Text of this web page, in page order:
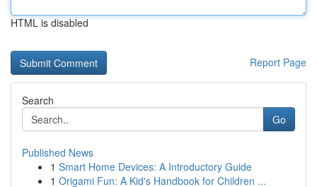
HTML is disabled
Report Page
Search
Go
Published News
1 Smart Home Devices: A Introductory Guide
1 Origami Fun: A Kid's Handbook for Children ...